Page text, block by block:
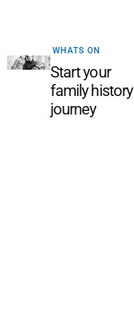
WHATS ON
Start your
family history
journey